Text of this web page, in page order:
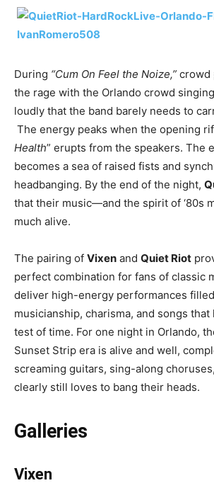
During “Cum On Feel the Noize,” crowd
the rage with the Orlando crowd
loudly that the band barely needs to
The energy peaks when the opening
Health” erupts from the speakers. The
becomes a sea of raised fists and
headbanging. By the end of the night,
that their music—and the spirit of ‘80s
much alive.
The pairing of Vixen and Quiet Riot
perfect combination for fans of classic
deliver high-energy performances
musicianship, charisma, and songs that
test of time. For one night in Orlando,
Sunset Strip era is alive and well,
screaming guitars, sing-along
clearly still loves to bang their heads.
Galleries
Vixen